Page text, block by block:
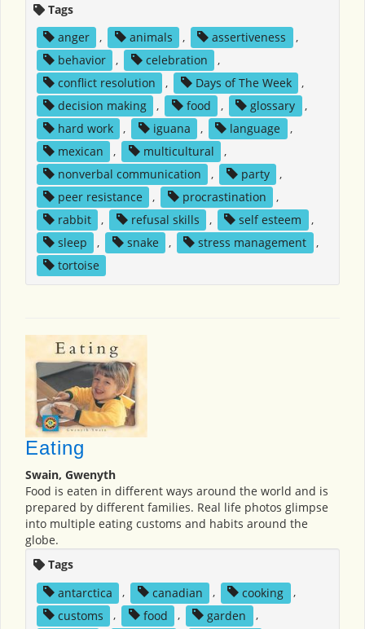
Tags
anger
, animals , assertiveness
,
behavior
, celebration
,
conflict resolution
, Days of The Week
,
decision making
, food , glossary
,
hard work
, iguana , language
,
mexican
, multicultural
,
nonverbal communication
, party
,
peer resistance
, procrastination
,
rabbit
, refusal skills , self esteem
,
sleep
, snake , stress management
,
tortoise
Eating
Swain, Gwenyth
Food is eaten in different ways around the world and is
prepared by different families. Real life photos glimpse
into multiple eating customs and habits around the
globe.
Tags
antarctica
, canadian , cooking
,
customs
, food , garden
,